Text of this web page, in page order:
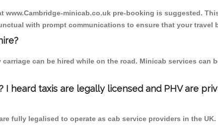
www.Cambridge-minicab.co.uk pre-booking is suggested.
with prompt communications to ensure that your travel
can be hired while on the road. Minicab services can
heard taxis are legally licensed and PHV are
fully legalised to operate as cab service providers in the UK.